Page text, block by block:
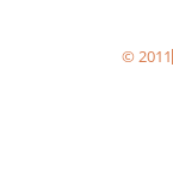
© 2011